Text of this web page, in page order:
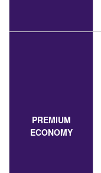
PREMIUM
ECONOMY